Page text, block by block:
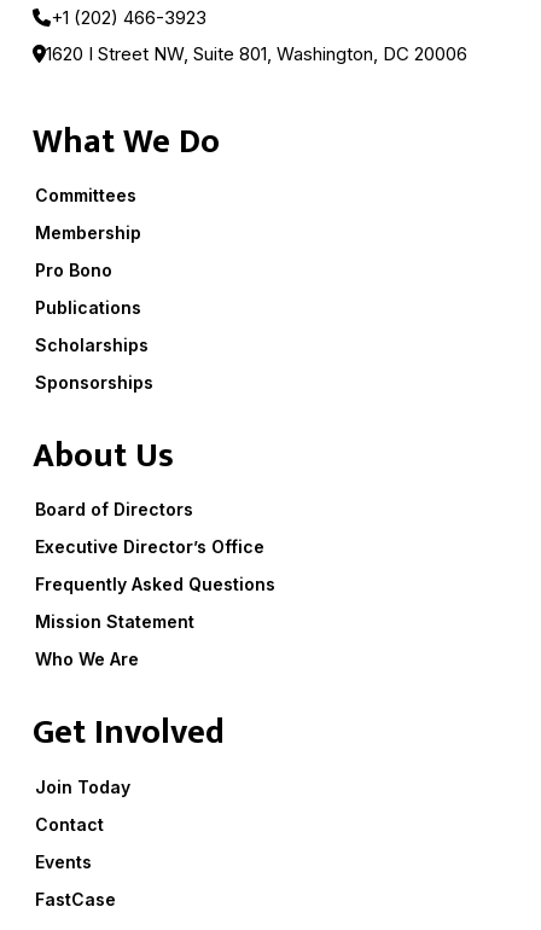
+1 (202) 466-3923
1620 I Street NW, Suite 801, Washington, DC 20006
What We Do
Committees
Membership
Pro Bono
Publications
Scholarships
Sponsorships
About Us
Board of Directors
Executive Director’s Office
Frequently Asked Questions
Mission Statement
Who We Are
Get Involved
Join Today
Contact
Events
FastCase